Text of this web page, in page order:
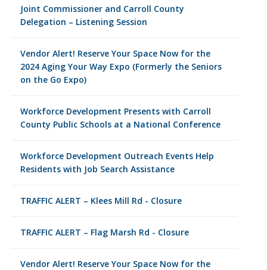
Joint Commissioner and Carroll County
Delegation – Listening Session
Vendor Alert! Reserve Your Space Now for the
2024 Aging Your Way Expo (Formerly the Seniors
on the Go Expo)
Workforce Development Presents with Carroll
County Public Schools at a National Conference
Workforce Development Outreach Events Help
Residents with Job Search Assistance
TRAFFIC ALERT – Klees Mill Rd - Closure
TRAFFIC ALERT – Flag Marsh Rd - Closure
Vendor Alert! Reserve Your Space Now for the